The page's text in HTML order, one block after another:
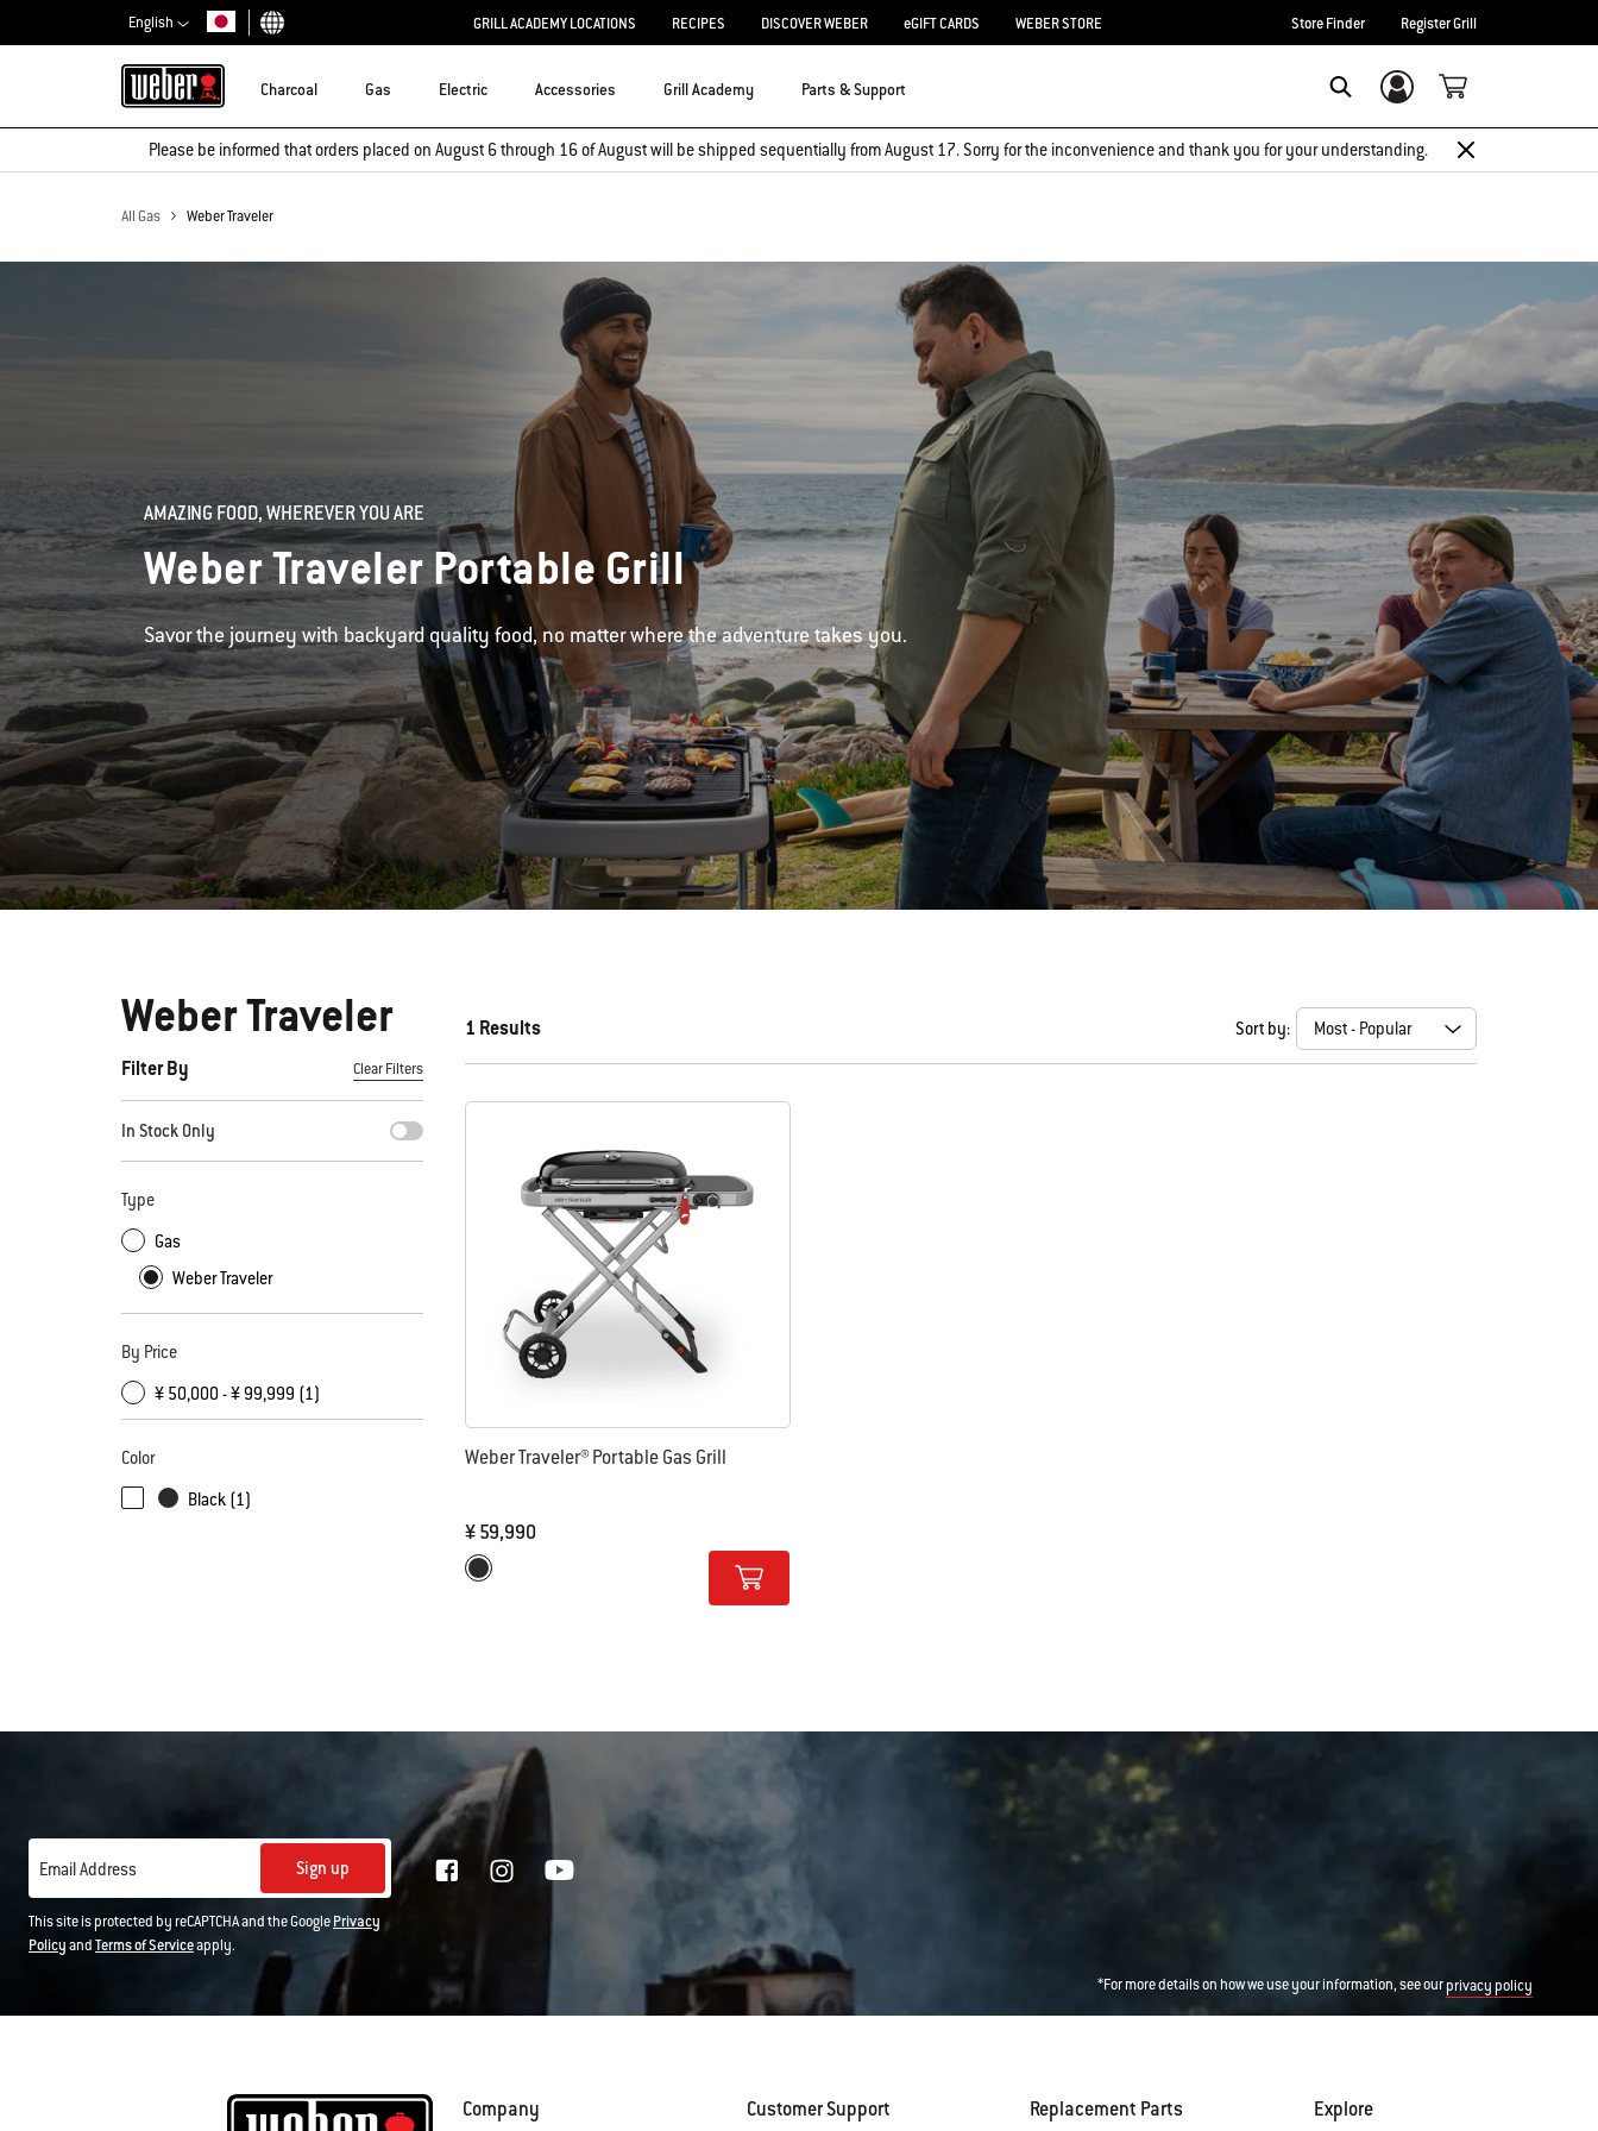
English
Choose country
GRILL ACADEMY LOCATIONS RECIPES DISCOVER WEBER eGIFT CARDS WEBER STORE Store Finder Register Grill
Charcoal Gas Electric Accessories Grill Academy Parts & Support Login/Sign Up
Please be informed that orders placed on August 6 through 16 of August will be shipped sequentially from August 17. Sorry for the inconvenience and thank you for your understanding.
All Gas Weber Traveler
AMAZING FOOD, WHEREVER YOU ARE
Weber Traveler Portable Grill
Savor the journey with backyard quality food, no matter where the adventure takes you.
Weber Traveler
Filter By
By selecting any of the filters, the page will refresh with new results.
Clear Filters
In Stock Only
Type
Gas
Weber Traveler
By Price
¥ 50,000 - ¥ 99,999 (1)
Color
Black (1)
1 Results Sort by:
Weber Traveler® Portable Gas Grill
¥ 59,990
Color Options
Black
Email Address Sign up
This site is protected by reCAPTCHA and the GooglePrivacy
PolicyandTerms of Serviceapply.
*For more details on how we use your information, see ourprivacy policy
Company Customer Support Replacement Parts Explore